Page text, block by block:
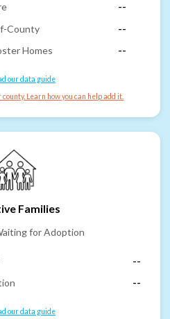
--
County
--
Homes
--
our data guide
Learn how you can help add it.
Families
for Adoption
--
--
our data guide